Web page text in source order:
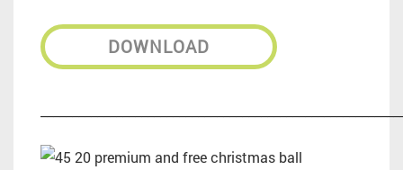
DOWNLOAD